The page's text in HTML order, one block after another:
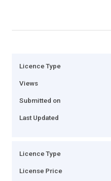
Licence Type
Views
Submitted on
Last Updated
Licence Type
License Price